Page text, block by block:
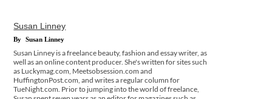
Susan Linney
By Susan Linney
Susan Linney is a freelance beauty, fashion and essay writer, as
well as an online content producer. She's written for sites such
as Luckymag.com, Meetsobsession.com and
HuffingtonPost.com, and writes a regular column for
TueNight.com. Prior to jumping into the world of freelance,